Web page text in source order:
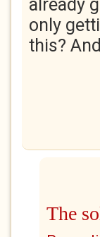
already
only
this?
The